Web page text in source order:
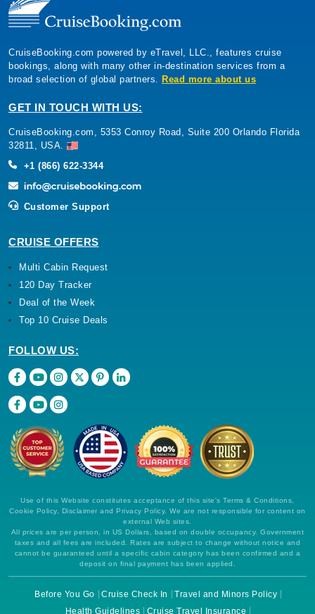
CruiseBooking.com powered by eTravel, LLC., features cruise
bookings, along with many other in-destination services from a
broad selection of global partners. Read more about us
GET IN TOUCH WITH US:
CruiseBooking.com, 5353 Conroy Road, Suite 200 Orlando Florida
32811, USA.
+1 (866) 622-3344
Customer Support
CRUISE OFFERS
Multi Cabin Request
120 Day Tracker
Deal of the Week
Top 10 Cruise Deals
FOLLOW US:
Use of this Website constitutes acceptance of this site's Terms & Conditions,
Cookie Policy, Disclaimer and Privacy Policy. We are not responsible for content on
external Web sites.
All prices are per person, in US Dollars, based on double occupancy. Government
taxes and all fees are included. Rates are subject to change without notice and
cannot be guaranteed until a specific cabin category has been confirmed and a
deposit on final payment has been applied.
Before You Go Cruise Check In
Travel and Minors Policy
Health Guidelines
Cruise Travel Insurance